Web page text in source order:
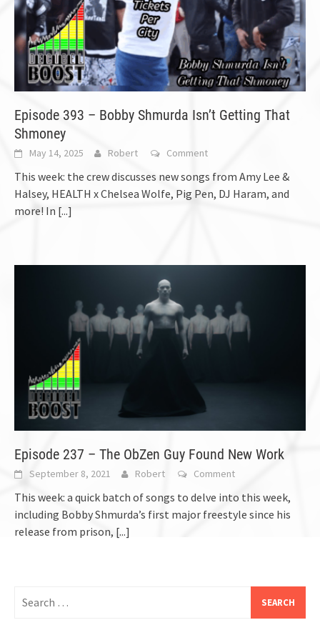
Episode 393 – Bobby Shmurda Isn’t Getting That
Shmoney
May 14, 2025 Robert Comment
This week: the crew discusses new songs from Amy Lee &
Halsey, HEALTH x Chelsea Wolfe, Pig Pen, DJ Haram, and
more! In [...]
Episode 237 – The ObZen Guy Found New Work
September 8, 2021 Robert Comment
This week: a quick batch of songs to delve into this week,
including Bobby Shmurda’s first major freestyle since his
release from prison, [...]
for: